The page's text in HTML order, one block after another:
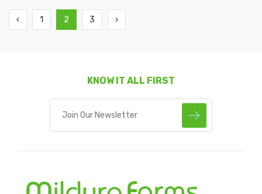
‹ 1 2 3 ›
KNOW IT ALL FIRST